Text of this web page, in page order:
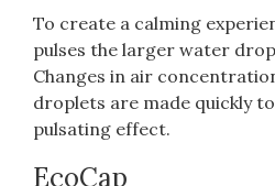
To create a calming
pulses the larger water
Changes in air
droplets are made quickly
pulsating effect.
EcoCap